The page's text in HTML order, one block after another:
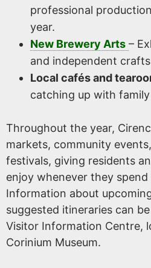
professional
year.
New Brewery Arts –
and independent
Local cafés and
catching up with
Throughout the year,
markets, community
festivals, giving residents
enjoy whenever they
Information about
suggested itineraries can
Visitor Information Centre,
Corinium Museum.